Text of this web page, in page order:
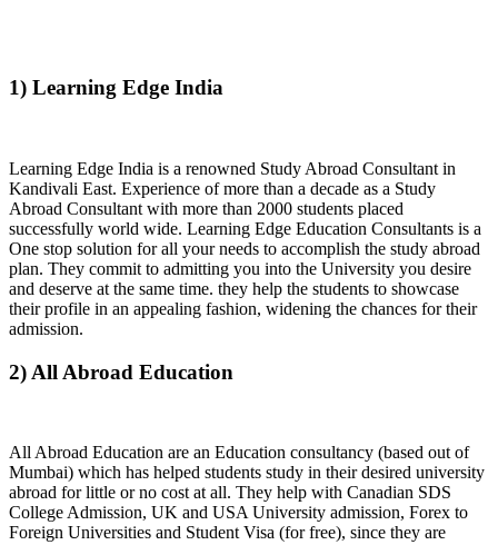
1) Learning Edge India
Learning Edge India is a renowned Study Abroad Consultant in
Kandivali East. Experience of more than a decade as a Study
Abroad Consultant with more than 2000 students placed
successfully world wide. Learning Edge Education Consultants is a
One stop solution for all your needs to accomplish the study abroad
plan. They commit to admitting you into the University you desire
and deserve at the same time. they help the students to showcase
their profile in an appealing fashion, widening the chances for their
admission.
2) All Abroad Education
All Abroad Education are an Education consultancy (based out of
Mumbai) which has helped students study in their desired university
abroad for little or no cost at all. They help with Canadian SDS
College Admission, UK and USA University admission, Forex to
Foreign Universities and Student Visa (for free), since they are